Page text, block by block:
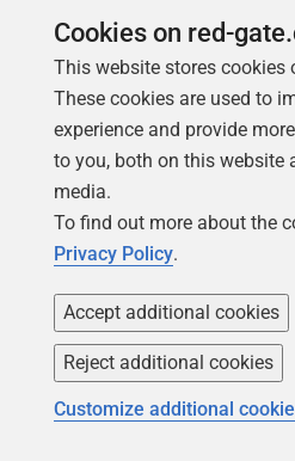
Since we did not setup an
users, we need to logon with
credentials of the SQL Clone
to keep this demo simple. The
authenticate with Azure Active
Cookies on red-
This website stores cookies
These cookies are used to
experience and provide
to you, both on this website
media.
To find out more about the
Privacy Policy.
Accept additional cookies
Reject additional cookies
Customize additional